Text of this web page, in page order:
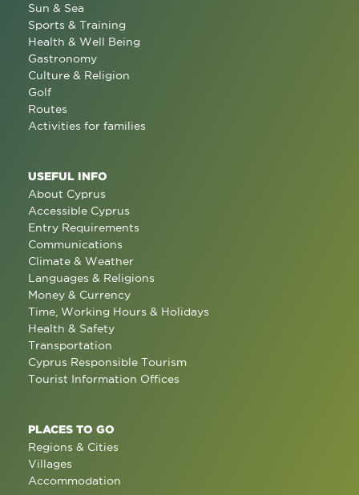
Sun & Sea
Sports & Training
Health & Well Being
Gastronomy
Culture & Religion
Golf
Routes
Activities for families
USEFUL INFO
About Cyprus
Accessible Cyprus
Entry Requirements
Communications
Climate & Weather
Languages & Religions
Money & Currency
Time, Working Hours & Holidays
Health & Safety
Transportation
Cyprus Responsible Tourism
Tourist Information Offices
PLACES TO GO
Regions & Cities
Villages
Accommodation